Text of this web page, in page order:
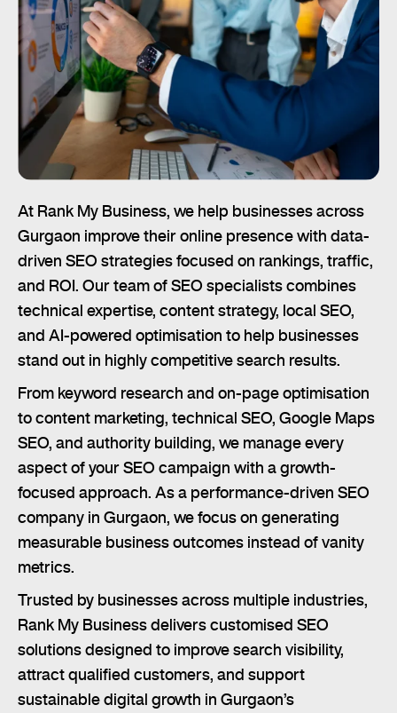
At Rank My Business, we help businesses across
Gurgaon improve their online presence with data-
driven SEO strategies focused on rankings, traffic,
and ROI. Our team of SEO specialists combines
technical expertise, content strategy, local SEO,
and AI-powered optimisation to help businesses
stand out in highly competitive search results.
From keyword research and on-page optimisation
to content marketing, technical SEO, Google Maps
SEO, and authority building, we manage every
aspect of your SEO campaign with a growth-
focused approach. As a performance-driven SEO
company in Gurgaon, we focus on generating
measurable business outcomes instead of vanity
metrics.
Trusted by businesses across multiple industries,
Rank My Business delivers customised SEO
solutions designed to improve search visibility,
attract qualified customers, and support
sustainable digital growth in Gurgaon’s